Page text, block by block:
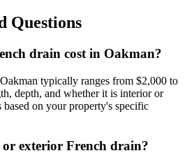
Questions
drain cost in Oakman?
typically ranges from $2,000 to
depth, and whether it is interior or
based on your property's specific
exterior French drain?